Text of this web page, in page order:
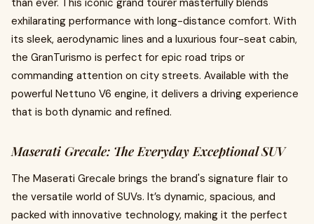
than ever. This iconic grand tourer masterfully blends
exhilarating performance with long-distance comfort. With
its sleek, aerodynamic lines and a luxurious four-seat cabin,
the GranTurismo is perfect for epic road trips or
commanding attention on city streets. Available with the
powerful Nettuno V6 engine, it delivers a driving experience
that is both dynamic and refined.
Maserati Grecale: The Everyday Exceptional SUV
The Maserati Grecale brings the brand's signature flair to
the versatile world of SUVs. It’s dynamic, spacious, and
packed with innovative technology, making it the perfect